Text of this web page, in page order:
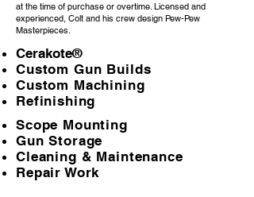
at the time of purchase or overtime. Licensed and
experienced, Colt and his crew design Pew-Pew
Masterpieces.
Cerakote®
Custom Gun Builds
Custom Machining
Refinishing
Scope Mounting
Gun Storage
Cleaning & Maintenance
Repair Work